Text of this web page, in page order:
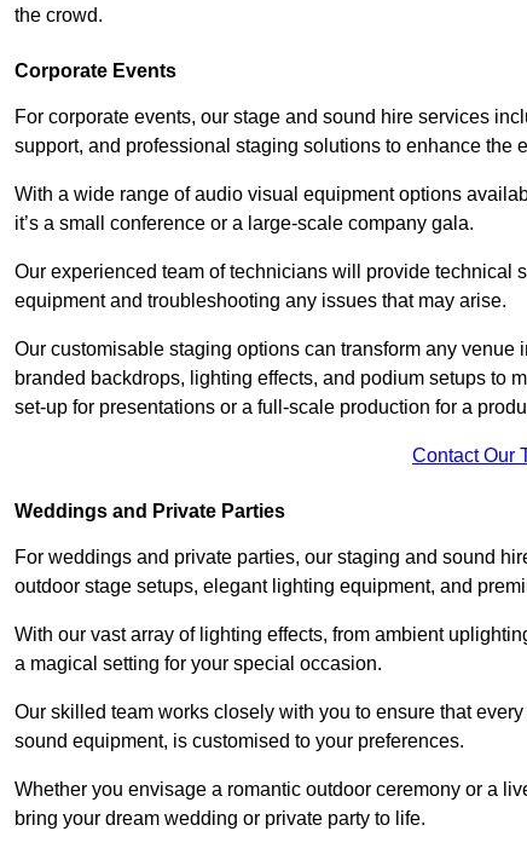
the crowd.
Corporate Events
For corporate events, our stage and sound hire services
support, and professional staging solutions to enhance the
With a wide range of audio visual equipment options
it’s a small conference or a large-scale company gala.
Our experienced team of technicians will provide technical
equipment and troubleshooting any issues that may arise.
Our customisable staging options can transform any
branded backdrops, lighting effects, and podium setups to
set-up for presentations or a full-scale production for a
Contact Our
Weddings and Private Parties
For weddings and private parties, our staging and sound
outdoor stage setups, elegant lighting equipment, and
With our vast array of lighting effects, from ambient
a magical setting for your special occasion.
Our skilled team works closely with you to ensure that
sound equipment, is customised to your preferences.
Whether you envisage a romantic outdoor ceremony or a
bring your dream wedding or private party to life.